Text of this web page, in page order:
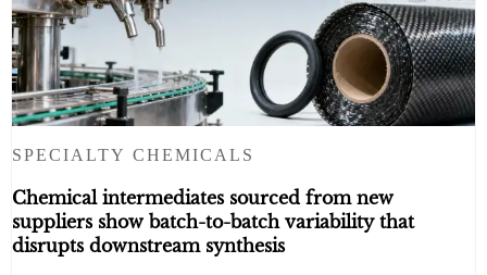
SPECIALTY CHEMICALS
Chemical intermediates sourced from new
suppliers show batch-to-batch variability that
disrupts downstream synthesis